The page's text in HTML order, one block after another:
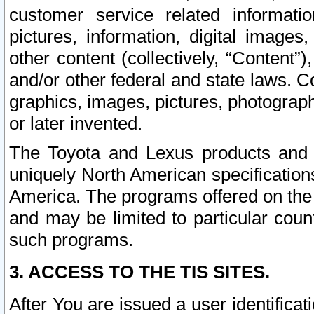
customer service related
pictures, information, digital
other content (collectively,
and/or other federal and state laws.
graphics, images, pictures,
or later invented.
The Toyota and Lexus products
uniquely North American
America. The programs offered on
and may be limited to particular
such programs.
3. ACCESS TO THE TIS SITES.
After You are issued a user